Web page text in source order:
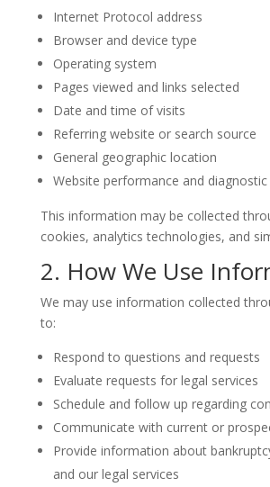
Internet Protocol address
Browser and device type
Operating system
Pages viewed and links selected
Date and time of visits
Referring website or search source
General geographic location
Website performance and
This information may be collected
cookies, analytics technologies, and
2. How We Use
We may use information collected
to:
Respond to questions and requests
Evaluate requests for legal services
Schedule and follow up regarding
Communicate with current or
Provide information about
and our legal services